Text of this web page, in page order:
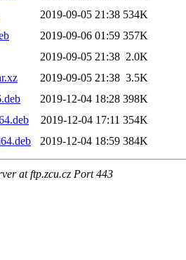
2019-09-05 21:38 534K
2019-09-06 01:59 357K
2019-09-05 21:38 2.0K
2019-09-05 21:38 3.5K
2019-12-04 18:28 398K
2019-12-04 17:11 354K
2019-12-04 18:59 384K
at ftp.zcu.cz Port 443